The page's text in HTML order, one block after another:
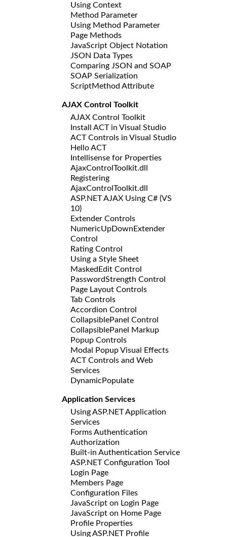
Using Context
Method Parameter
Using Method Parameter
Page Methods
JavaScript Object Notation
JSON Data Types
Comparing JSON and SOAP
SOAP Serialization
ScriptMethod Attribute
AJAX Control Toolkit
AJAX Control Toolkit
Install ACT in Visual Studio
ACT Controls in Visual Studio
Hello ACT
Intellisense for Properties
AjaxControlToolkit.dll
Registering
AjaxControlToolkit.dll
ASP.NET AJAX Using C# (VS
10)
Extender Controls
NumericUpDownExtender
Control
Rating Control
Using a Style Sheet
MaskedEdit Control
PasswordStrength Control
Page Layout Controls
Tab Controls
Accordion Control
CollapsiblePanel Control
CollapsiblePanel Markup
Popup Controls
Modal Popup Visual Effects
ACT Controls and Web
Services
DynamicPopulate
Application Services
Using ASP.NET Application
Services
Forms Authentication
Authorization
Built-in Authentication Service
ASP.NET Configuration Tool
Login Page
Members Page
Configuration Files
JavaScript on Login Page
JavaScript on Home Page
Profile Properties
Using ASP.NET Profile